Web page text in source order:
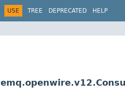
USE TREE DEPRECATED HELP